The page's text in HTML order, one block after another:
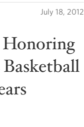
July 18, 2012
Honoring